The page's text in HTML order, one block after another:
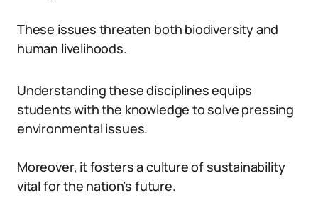
These issues threaten both biodiversity and
human livelihoods.
Understanding these disciplines equips
students with the knowledge to solve pressing
environmental issues.
Moreover, it fosters a culture of sustainability
vital for the nation’s future.